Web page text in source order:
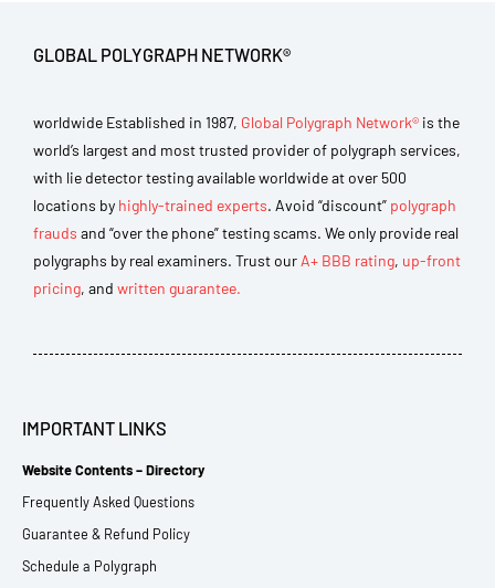
GLOBAL POLYGRAPH NETWORK®
worldwide Established in 1987, Global Polygraph Network® is the
world’s largest and most trusted provider of polygraph services,
with lie detector testing available worldwide at over 500
locations by highly-trained experts. Avoid “discount” polygraph
frauds and “over the phone” testing scams. We only provide real
polygraphs by real examiners. Trust our A+ BBB rating, up-front
pricing, and written guarantee.
IMPORTANT LINKS
Website Contents – Directory
Frequently Asked Questions
Guarantee & Refund Policy
Schedule a Polygraph